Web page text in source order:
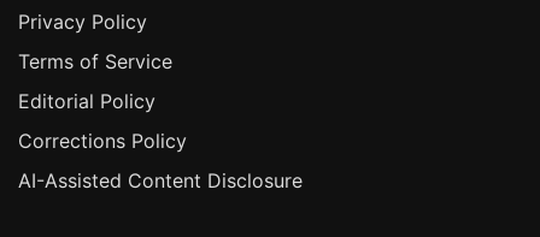
Privacy Policy
Terms of Service
Editorial Policy
Corrections Policy
AI-Assisted Content Disclosure